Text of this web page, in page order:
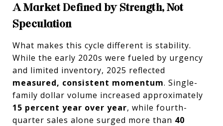
A Market Defined by Strength, Not
Speculation
What makes this cycle different is stability.
While the early 2020s were fueled by urgency
and limited inventory, 2025 reflected
measured, consistent momentum. Single-
family dollar volume increased approximately
15 percent year over year, while fourth-
quarter sales alone surged more than 40